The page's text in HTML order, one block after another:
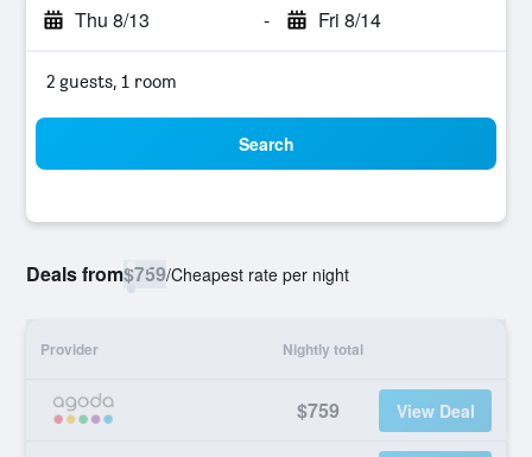
Thu 8/13 - Fri 8/14
2 guests, 1 room
Search
Deals from$759/Cheapest rate per night
Provider Nightly total
$759 View Deal